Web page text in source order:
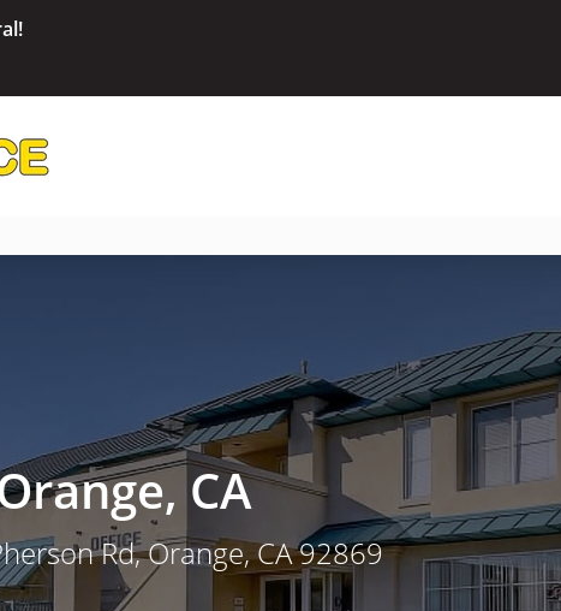
CA
Rd, Orange, CA 92869